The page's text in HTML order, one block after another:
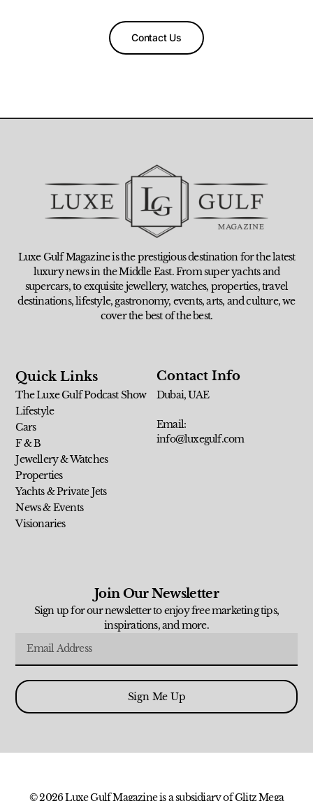
Contact Us
Luxe Gulf Magazine is the prestigious destination for the latest
luxury news in the Middle East. From super yachts and
supercars, to exquisite jewellery, watches, properties, travel
destinations, lifestyle, gastronomy, events, arts, and culture, we
cover the best of the best.
Quick Links
The Luxe Gulf Podcast Show
Lifestyle
Cars
F & B
Jewellery & Watches
Properties
Yachts & Private Jets
News & Events
Visionaries
Contact Info
Dubai, UAE
Email:
info@luxegulf.com
Join Our Newsletter
Sign up for our newsletter to enjoy free marketing tips,
inspirations, and more.
Sign Me Up
© 2026 Luxe Gulf Magazine is a subsidiary of Glitz Mega